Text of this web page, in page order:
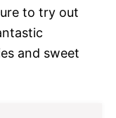
to try out
and sweet